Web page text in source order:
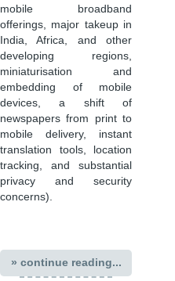
mobile broadband
offerings, major takeup in
India, Africa, and other
developing regions,
miniaturisation and
embedding of mobile
devices, a shift of
newspapers from print to
mobile delivery, instant
translation tools, location
tracking, and substantial
privacy and security
concerns).
» continue reading...